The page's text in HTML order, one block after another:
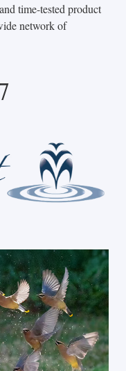
time-tested product
network of